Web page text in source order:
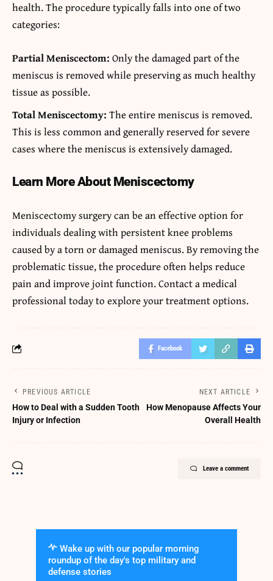
health. The procedure typically falls into one of two
categories:
Partial Meniscectom: Only the damaged part of the
meniscus is removed while preserving as much healthy
tissue as possible.
Total Meniscectomy: The entire meniscus is removed.
This is less common and generally reserved for severe
cases where the meniscus is extensively damaged.
Learn More About Meniscectomy
Meniscectomy surgery can be an effective option for
individuals dealing with persistent knee problems
caused by a torn or damaged meniscus. By removing the
problematic tissue, the procedure often helps reduce
pain and improve joint function. Contact a medical
professional today to explore your treatment options.
Facebook
PREVIOUS ARTICLE
How to Deal with a Sudden Tooth
Injury or Infection
NEXT ARTICLE
How Menopause Affects Your
Overall Health
Leave a comment
Wake up with our popular morning
roundup of the day's top military and
defense stories